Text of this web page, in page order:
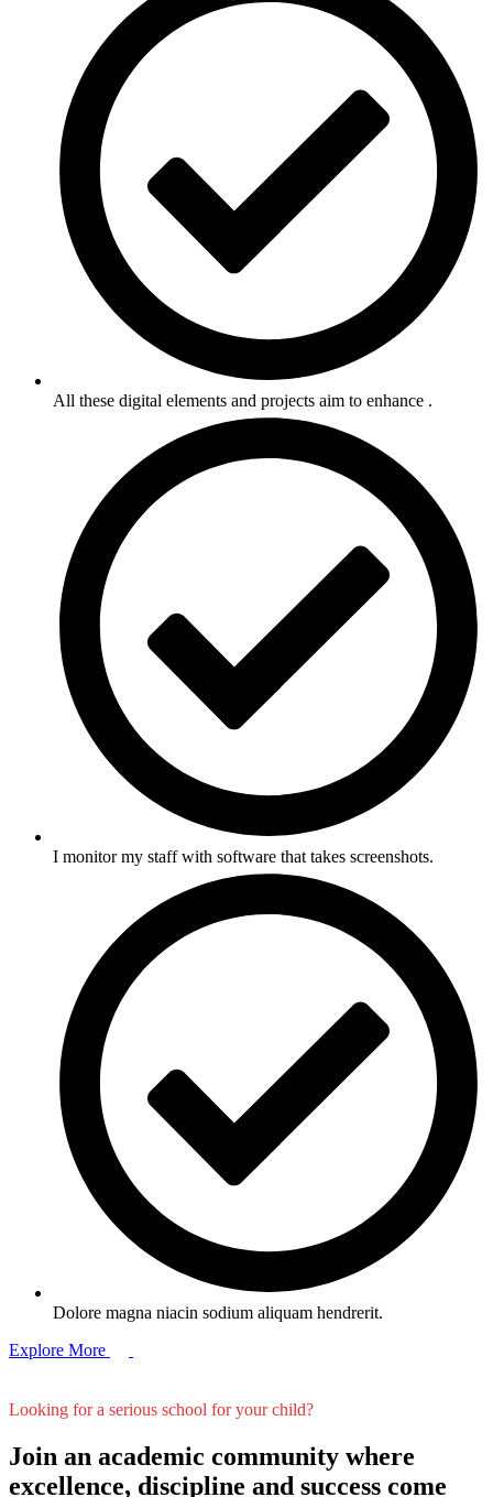
All these digital elements and projects aim to enhance .
I monitor my staff with software that takes screenshots.
Dolore magna niacin sodium aliquam hendrerit.
Explore More
Looking for a serious school for your child?
Join an academic community where
excellence, discipline and success come